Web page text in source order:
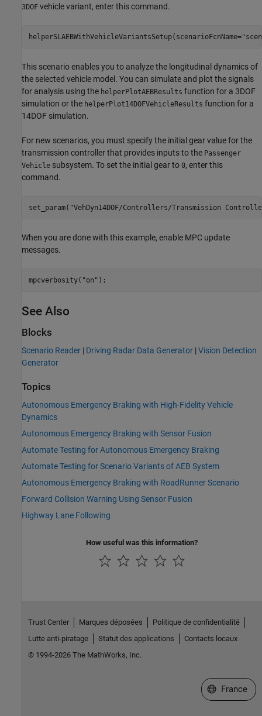
3DOF vehicle variant, enter this command.
helperSLAEBWithVehicleVariantsSetup(scenarioFcnName=
This scenario enables you to analyze the longitudinal dynamics of
the selected vehicle model. You can simulate and plot the signals
for analysis using the helperPlotAEBResults function for a 3DOF
simulation or the helperPlot14DOFVehicleResults function for a
14DOF simulation.
For new scenarios, you must specify the initial gear value for the
transmission controller that provides inputs to the Passenger
Vehicle subsystem. To set the initial gear to 0, enter this
command.
set_param( "VehDyn14DOF/Controllers/Transmission
When you are done with this example, enable MPC update
messages.
mpcverbosity( "on"
See Also
Blocks
Scenario Reader | Driving Radar Data Generator |Vision Detection
Generator
Topics
Autonomous Emergency Braking with High-Fidelity Vehicle
Dynamics
Autonomous Emergency Braking with Sensor Fusion
Automate Testing for Autonomous Emergency Braking
Automate Testing for Scenario Variants of AEB System
Autonomous Emergency Braking with RoadRunner Scenario
Forward Collision Warning Using Sensor Fusion
Highway Lane Following
How useful was this information?
Trust Center Marques déposées
Politique de confidentialité
Lutte anti-piratage
Statut des applications
Contacts locaux
© 1994-2026 The MathWorks, Inc.
Sélectionner
France